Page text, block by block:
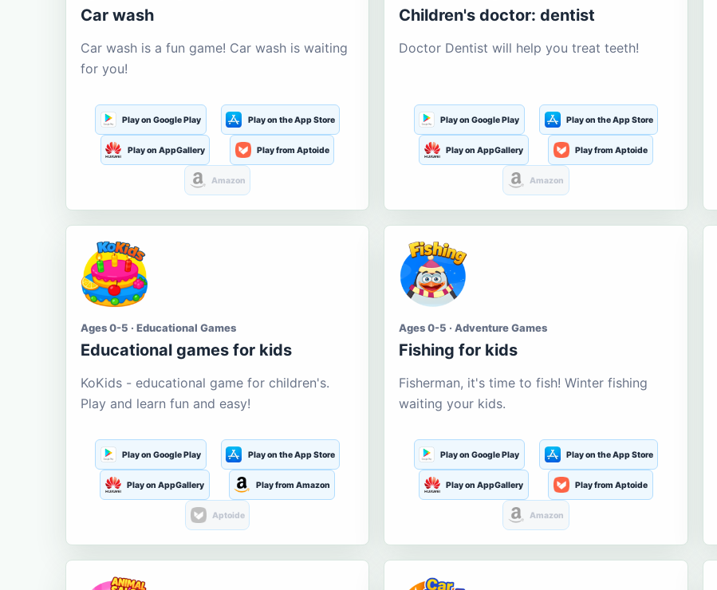
Car wash
Car wash is a fun game! Car wash is waiting
for you!
Play on Google Play Play on the App Store
Play on AppGallery Play from Aptoide
Amazon
Children's doctor: dentist
Doctor Dentist will help you treat teeth!
Play on Google Play Play on the App Store
Play on AppGallery Play from Aptoide
Amazon
Ages 0-5 · Educational Games
Educational games for kids
KoKids - educational game for children's.
Play and learn fun and easy!
Play on Google Play Play on the App Store
Play on AppGallery Play from Amazon
Aptoide
Ages 0-5 · Adventure Games
Fishing for kids
Fisherman, it's time to fish! Winter fishing
waiting your kids.
Play on Google Play Play on the App Store
Play on AppGallery Play from Aptoide
Amazon